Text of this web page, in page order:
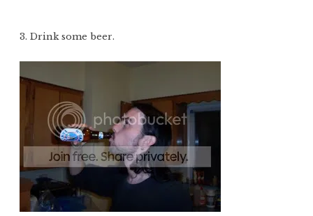
3. Drink some beer.